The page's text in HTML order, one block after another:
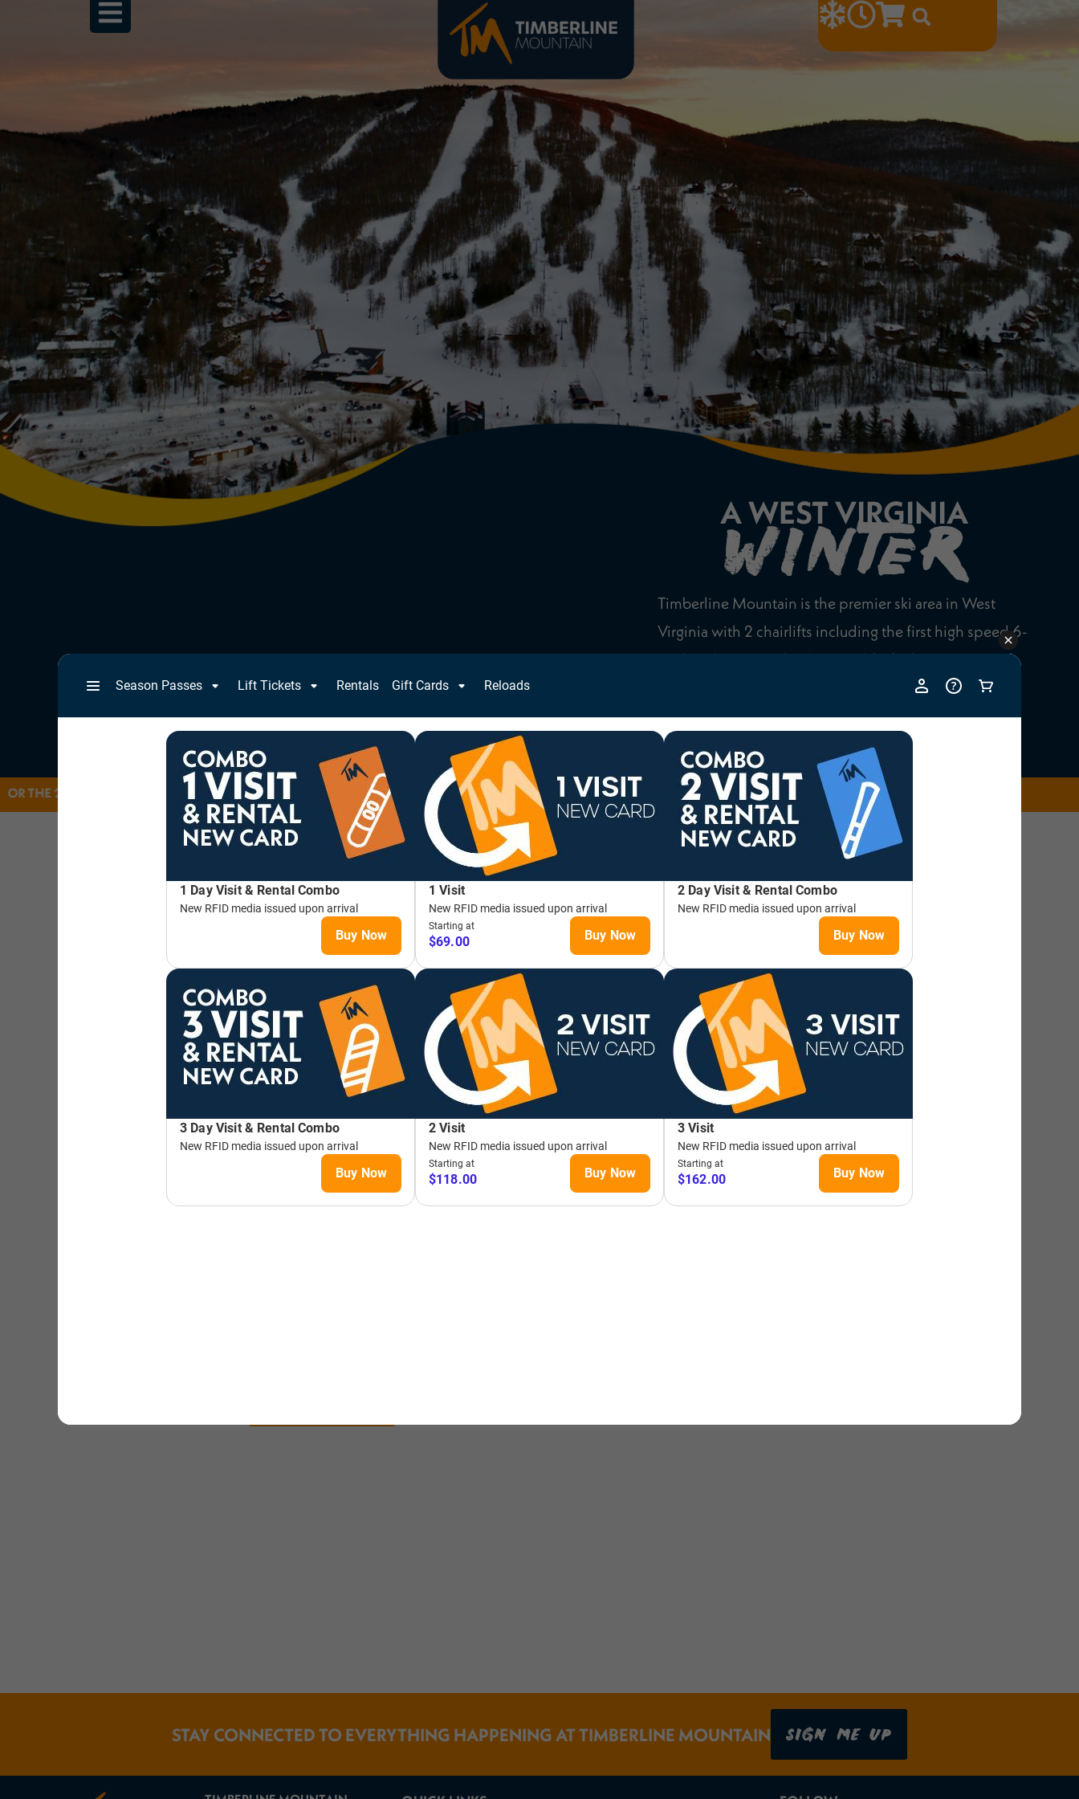
A WEST VIRGINIA
WINTER
Timberline Mountain is the premier ski area in West
Virginia with 2 chairlifts including the first high speed 6-
pack in the state. Plus 2 carpet lifts for beginners. With
22 trails including 2 terrain parks, you’ll find a great mix
of diverse terrain and something for everyone.
25/26 WINTER SEASON. THANK YOU FOR ANOTHER GREAT SEASON!
SEASON PASSES LIFT TICKETS TAKE A LESSON
STAY CONNECTED TO EVERYTHING HAPPENING AT TIMBERLINE MOUNTAIN SIGN ME UP